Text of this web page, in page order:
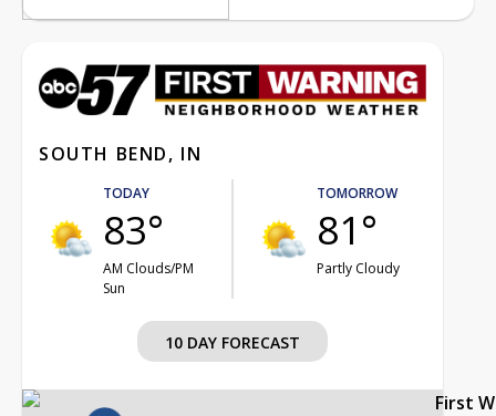
SOUTH BEND, IN
TODAY
83°
AM Clouds/PM
Sun
TOMORROW
81°
Partly Cloudy
10 DAY FORECAST
First